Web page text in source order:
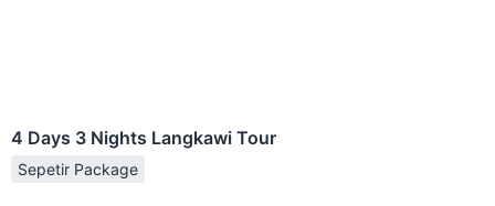
4 Days 3 Nights Langkawi Tour
Sepetir Package